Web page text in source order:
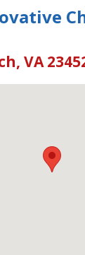
VA